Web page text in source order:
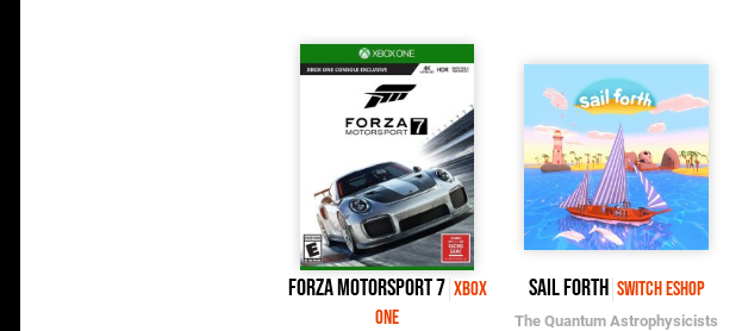
Forza Motorsport 7 Xbox
One
Sail Forth Switch eShop
The Quantum Astrophysicists